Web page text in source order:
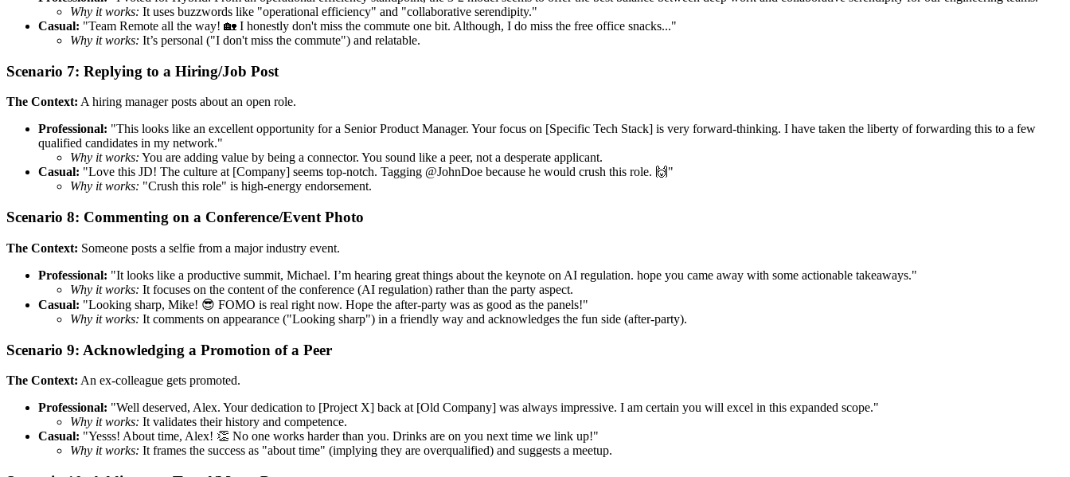
Why it works: It uses buzzwords like "operational efficiency" and "collaborative serendipity."
Casual: "Team Remote all the way! 🏡 I honestly don't miss the commute one bit. Although, I do miss the free office snacks..."
Why it works: It’s personal ("I don't miss the commute") and relatable.
Scenario 7: Replying to a Hiring/Job Post
The Context: A hiring manager posts about an open role.
Professional: "This looks like an excellent opportunity for a Senior Product Manager. Your focus on [Specific Tech Stack] is very forward-thinking. I have taken the liberty of forwarding this to a few
qualified candidates in my network."
Why it works: You are adding value by being a connector. You sound like a peer, not a desperate applicant.
Casual: "Love this JD! The culture at [Company] seems top-notch. Tagging @JohnDoe because he would crush this role. 🙌"
Why it works: "Crush this role" is high-energy endorsement.
Scenario 8: Commenting on a Conference/Event Photo
The Context: Someone posts a selfie from a major industry event.
Professional: "It looks like a productive summit, Michael. I’m hearing great things about the keynote on AI regulation. hope you came away with some actionable takeaways."
Why it works: It focuses on the content of the conference (AI regulation) rather than the party aspect.
Casual: "Looking sharp, Mike! 😎 FOMO is real right now. Hope the after-party was as good as the panels!"
Why it works: It comments on appearance ("Looking sharp") in a friendly way and acknowledges the fun side (after-party).
Scenario 9: Acknowledging a Promotion of a Peer
The Context: An ex-colleague gets promoted.
Professional: "Well deserved, Alex. Your dedication to [Project X] back at [Old Company] was always impressive. I am certain you will excel in this expanded scope."
Why it works: It validates their history and competence.
Casual: "Yesss! About time, Alex! 👏 No one works harder than you. Drinks are on you next time we link up!"
Why it works: It frames the success as "about time" (implying they are overqualified) and suggests a meetup.